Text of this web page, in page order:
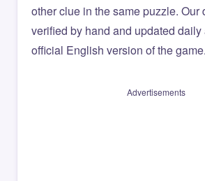
other clue in the same puzzle. Our
verified by hand and updated
official English version of the game.
Advertisements